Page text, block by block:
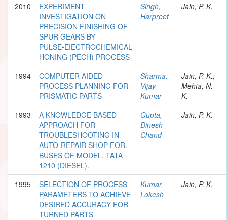
2010
EXPERIMENT
INVESTIGATION ON
PRECISION FINISHING OF
SPUR GEARS BY
PULSE•EIECTROCHEMICAL
HONING (PECH) PROCESS
Singh,
Harpreet
Jain, P. K.
1994
COMPUTER AIDED
PROCESS PLANNING FOR
PRISMATIC PARTS
Sharma,
Vijay
Kumar
Jain, P. K.;
Mehta, N.
K.
1993
A KNOWLEDGE BASED
APPROACH FOR
TROUBLESHOOTING IN
AUTO-REPAIR SHOP FOR.
BUSES OF MODEL. TATA
1210 (DIESEL).
Gupta,
Dinesh
Chand
Jain, P. K.
1995
SELECTION OF PROCESS
PARAMETERS TO ACHIEVE
DESIRED ACCURACY FOR
TURNED PARTS
Kumar,
Lokesh
Jain, P. K.